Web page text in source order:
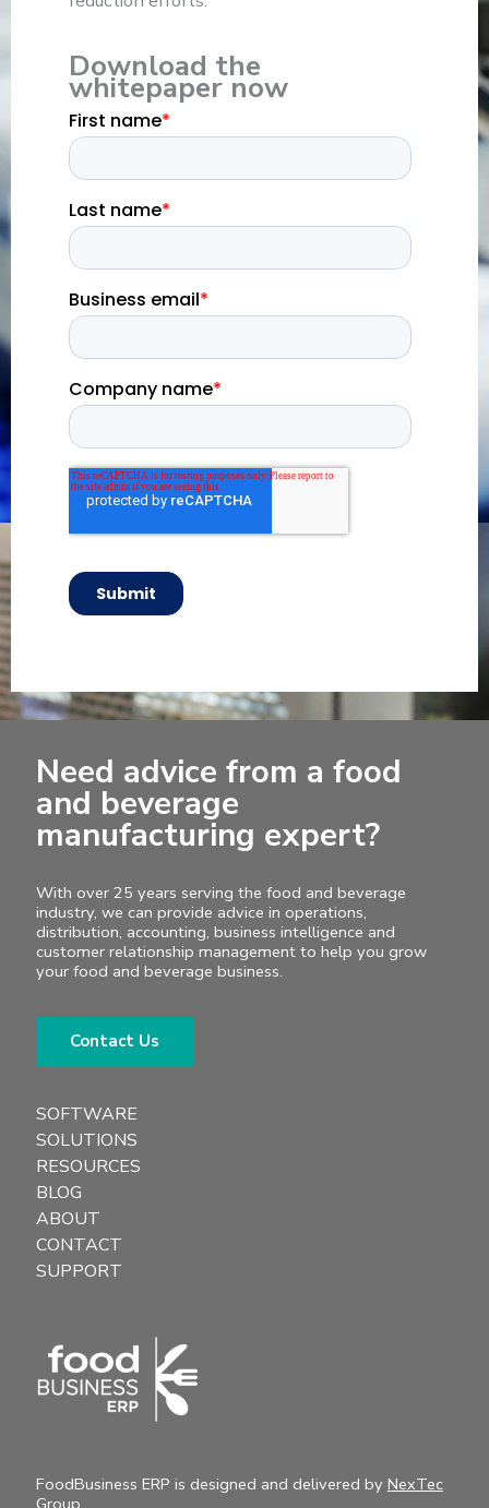
Download the
whitepaper now
Need advice from a food
and beverage
manufacturing expert?
With over 25 years serving the food and beverage
industry, we can provide advice in operations,
distribution, accounting, business intelligence and
customer relationship management to help you grow
your food and beverage business.
Contact Us
SOFTWARE
SOLUTIONS
RESOURCES
BLOG
ABOUT
CONTACT
SUPPORT
FoodBusiness ERP is designed and delivered by NexTec